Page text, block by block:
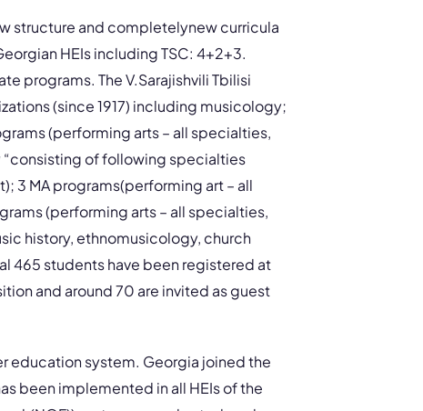
structure and completelynew curricula
HEIs including TSC: 4+2+3.
programs. The V.Sarajishvili Tbilisi
(since 1917) including musicology;
(performing arts – all specialties,
“consisting of following specialties
3 MA programs(performing art – all
(performing arts – all specialties,
history, ethnomusicology, church
465 students have been registered at
and around 70 are invited as guest
education system. Georgia joined the
been implemented in all HEIs of the